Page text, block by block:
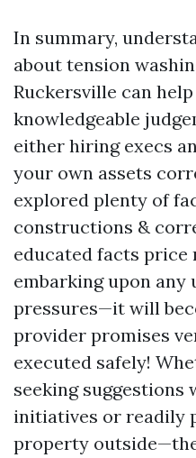
In summary,
about tension
Ruckersville can
knowledgeable
either hiring execs
your own assets
explored plenty of
constructions &
educated facts
embarking upon
pressures—it will
provider promises
executed safely!
seeking
initiatives or readily
property